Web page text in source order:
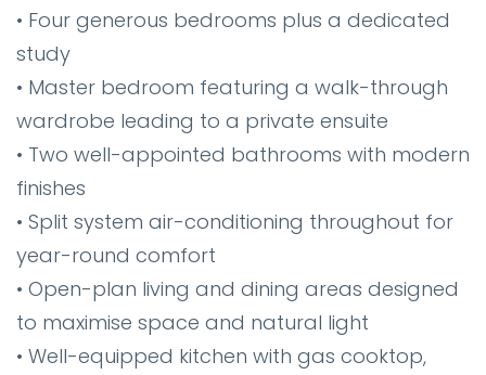
• Four generous bedrooms plus a dedicated
study
• Master bedroom featuring a walk-through
wardrobe leading to a private ensuite
• Two well-appointed bathrooms with modern
finishes
• Split system air-conditioning throughout for
year-round comfort
• Open-plan living and dining areas designed
to maximise space and natural light
• Well-equipped kitchen with gas cooktop,